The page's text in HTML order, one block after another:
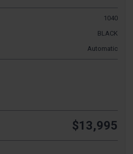
1040
BLACK
Automatic
$13,995